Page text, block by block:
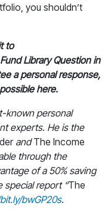
you shouldn’t
to
Library Question in
a personal response,
here.
known personal
experts. He is the
andThe Income
through the
of a 50% saving
special report “The
bwGP20s.